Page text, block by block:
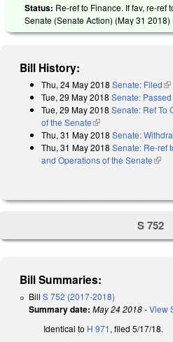
Status: Re-ref to Finance. If fav, re-ref
Senate (Senate Action) (May 31 2018)
Bill History:
Thu, 24 May 2018 Senate: Filed
Tue, 29 May 2018 Senate:
Tue, 29 May 2018 Senate: Ref To
of the Senate(link is external)
Thu, 31 May 2018 Senate:
Thu, 31 May 2018 Senate: Re-ref
and Operations of the Senate(link
S 752
Bill Summaries:
Bill S 752 (2017-2018)
Summary date: May 24 2018-View
Identical to H 971, filed 5/17/18.